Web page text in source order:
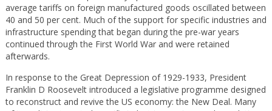
average tariffs on foreign manufactured goods oscillated between
40 and 50 per cent. Much of the support for specific industries and
infrastructure spending that began during the pre-war years
continued through the First World War and were retained
afterwards.
In response to the Great Depression of 1929-1933, President
Franklin D Roosevelt introduced a legislative programme designed
to reconstruct and revive the US economy: the New Deal. Many